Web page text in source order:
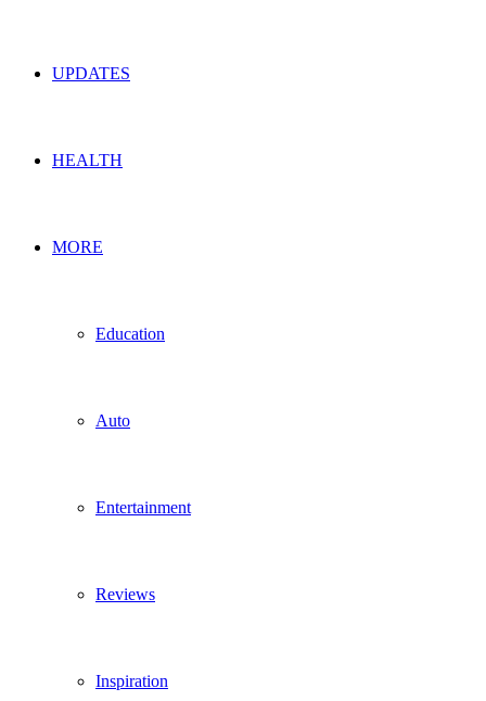
UPDATES
HEALTH
MORE
Education
Auto
Entertainment
Reviews
Inspiration